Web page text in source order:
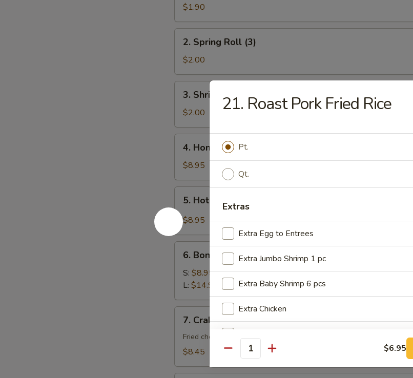
Egg
Roll
$1.90
Spring
Roll
(3)
2. Spring Roll (3)
$2.00
Shrimp
Roll
3. Shrimp Roll
$2.00
Honey
Wings
4. Honey Wings
$8.95
Hot
Wings
5. Hot Wings
$8.95
Boneless
Spare
Ribs
6. Boneless Spare Ribs
S: $8.95
L: $14.95
Crab
Rangoon
(10)
7. Crab Rangoon (10)
Fried cheese crab wonton
$8.45
21. Roast Pork Fried Rice
Pt.
Qt.
Extras
Extra Egg to Entrees
Extra Jumbo Shrimp 1 pc
Extra Baby Shrimp 6 pcs
Extra Chicken
Extra Pork
Quantity $6.95